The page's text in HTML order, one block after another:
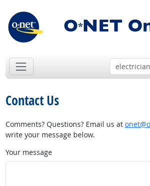
Contact Us
Comments? Questions? Email us at
write your message below.
Your message